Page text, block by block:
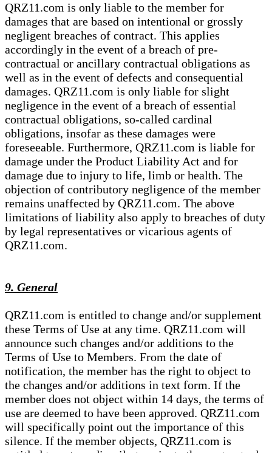
QRZ11.com is only liable to the member for
damages that are based on intentional or grossly
negligent breaches of contract. This applies
accordingly in the event of a breach of pre-
contractual or ancillary contractual obligations as
well as in the event of defects and consequential
damages. QRZ11.com is only liable for slight
negligence in the event of a breach of essential
contractual obligations, so-called cardinal
obligations, insofar as these damages were
foreseeable. Furthermore, QRZ11.com is liable for
damage under the Product Liability Act and for
damage due to injury to life, limb or health. The
objection of contributory negligence of the member
remains unaffected by QRZ11.com. The above
limitations of liability also apply to breaches of duty
by legal representatives or vicarious agents of
QRZ11.com.
9. General
QRZ11.com is entitled to change and/or supplement
these Terms of Use at any time. QRZ11.com will
announce such changes and/or additions to the
Terms of Use to Members. From the date of
notification, the member has the right to object to
the changes and/or additions in text form. If the
member does not object within 14 days, the terms of
use are deemed to have been approved. QRZ11.com
will specifically point out the importance of this
silence. If the member objects, QRZ11.com is